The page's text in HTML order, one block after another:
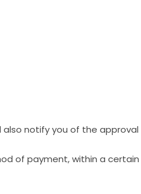
notify you of the
of payment, within a